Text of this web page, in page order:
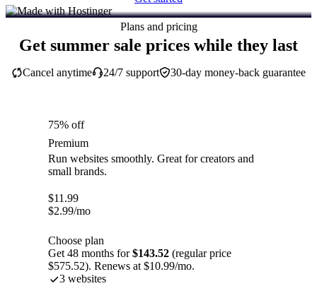
Plans and pricing
Get summer sale prices while they last
30-day money-back guarantee
Cancel anytime 24/7 support
75% off
Premium
Run websites smoothly. Great for creators and
small brands.
$11.99
$2.99/mo
Choose plan
Get 48 months for$143.52 (regular price
$575.52). Renews at $10.99/mo.
3 websites